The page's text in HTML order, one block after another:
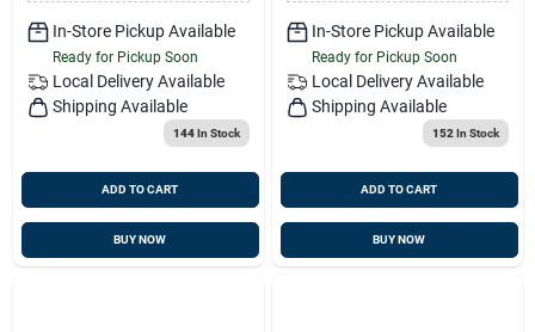
In-Store Pickup Available
Ready for Pickup Soon
Local Delivery Available
Shipping Available
144In Stock
ADD TO CART
BUY NOW
In-Store Pickup Available
Ready for Pickup Soon
Local Delivery Available
Shipping Available
152 In Stock
ADD TO CART
BUY NOW